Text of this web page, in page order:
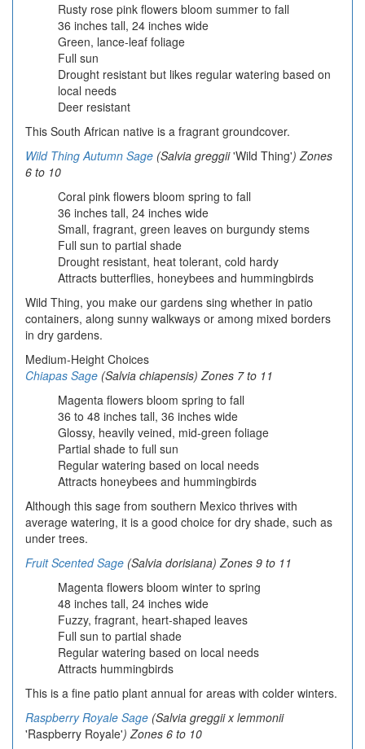
Rusty rose pink flowers bloom summer to fall
36 inches tall, 24 inches wide
Green, lance-leaf foliage
Full sun
Drought resistant but likes regular watering based on
local needs
Deer resistant
This South African native is a fragrant groundcover.
Wild Thing Autumn Sage (Salvia greggii'Wild Thing') Zones
6 to 10
Coral pink flowers bloom spring to fall
36 inches tall, 24 inches wide
Small, fragrant, green leaves on burgundy stems
Full sun to partial shade
Drought resistant, heat tolerant, cold hardy
Attracts butterflies, honeybees and hummingbirds
Wild Thing, you make our gardens sing whether in patio
containers, along sunny walkways or among mixed borders
in dry gardens.
Medium-Height Choices
Chiapas Sage (Salvia chiapensis) Zones 7 to 11
Magenta flowers bloom spring to fall
36 to 48 inches tall, 36 inches wide
Glossy, heavily veined, mid-green foliage
Partial shade to full sun
Regular watering based on local needs
Attracts honeybees and hummingbirds
Although this sage from southern Mexico thrives with
average watering, it is a good choice for dry shade, such as
under trees.
Fruit Scented Sage (Salvia dorisiana) Zones 9 to 11
Magenta flowers bloom winter to spring
48 inches tall, 24 inches wide
Fuzzy, fragrant, heart-shaped leaves
Full sun to partial shade
Regular watering based on local needs
Attracts hummingbirds
This is a fine patio plant annual for areas with colder winters.
Raspberry Royale Sage (Salvia greggii x lemmonii
'Raspberry Royale') Zones 6 to 10